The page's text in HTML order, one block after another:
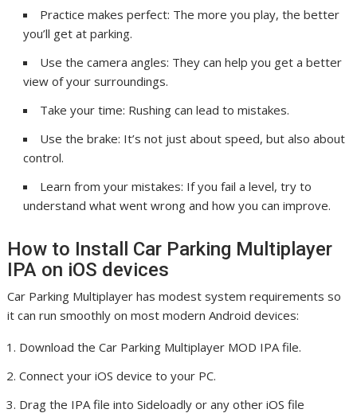
Practice makes perfect: The more you play, the better
you’ll get at parking.
Use the camera angles: They can help you get a better
view of your surroundings.
Take your time: Rushing can lead to mistakes.
Use the brake: It’s not just about speed, but also about
control.
Learn from your mistakes: If you fail a level, try to
understand what went wrong and how you can improve.
How to Install Car Parking Multiplayer
IPA on iOS devices
Car Parking Multiplayer has modest system requirements so
it can run smoothly on most modern Android devices:
Download the Car Parking Multiplayer MOD IPA file.
Connect your iOS device to your PC.
Drag the IPA file into Sideloadly or any other iOS file